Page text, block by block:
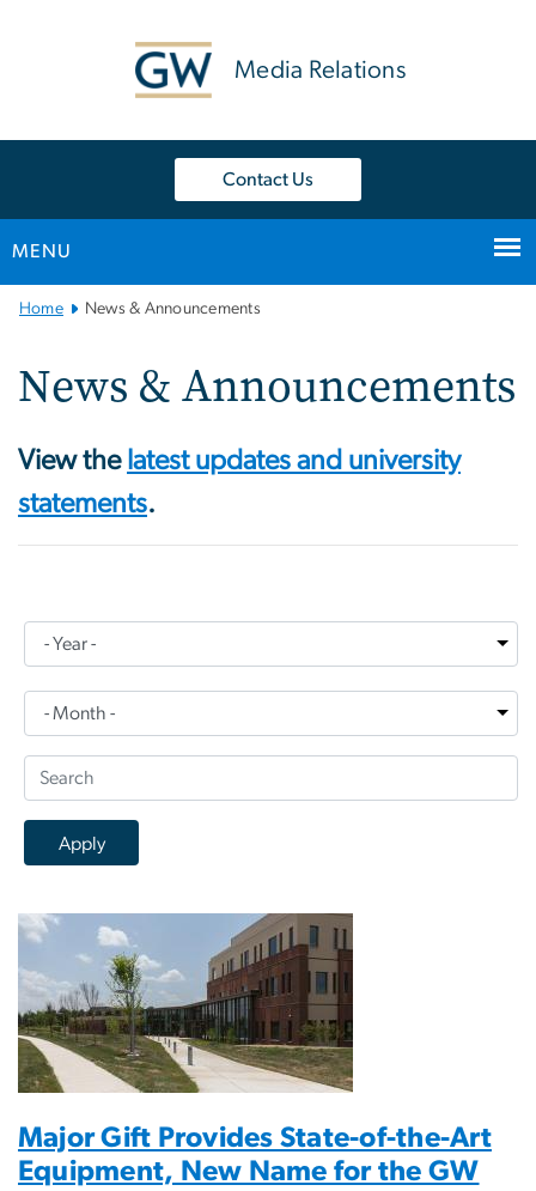
Media Relations
Contact Us
MENU
MainHome News & Announcements
News & Announcements
View the latest updates and university
statements.
Major Gift Provides State-of-the-Art
Equipment, New Name for the GW